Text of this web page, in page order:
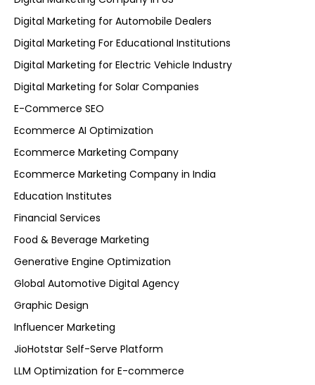
Digital Marketing for Automobile Dealers
Digital Marketing For Educational Institutions
Digital Marketing for Electric Vehicle Industry
Digital Marketing for Solar Companies
E-Commerce SEO
Ecommerce AI Optimization
Ecommerce Marketing Company
Ecommerce Marketing Company in India
Education Institutes
Financial Services
Food & Beverage Marketing
Generative Engine Optimization
Global Automotive Digital Agency
Graphic Design
Influencer Marketing
JioHotstar Self-Serve Platform
LLM Optimization for E-commerce